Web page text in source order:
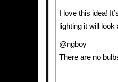
I love this idea!
lighting it will look
@ngboy
There are no